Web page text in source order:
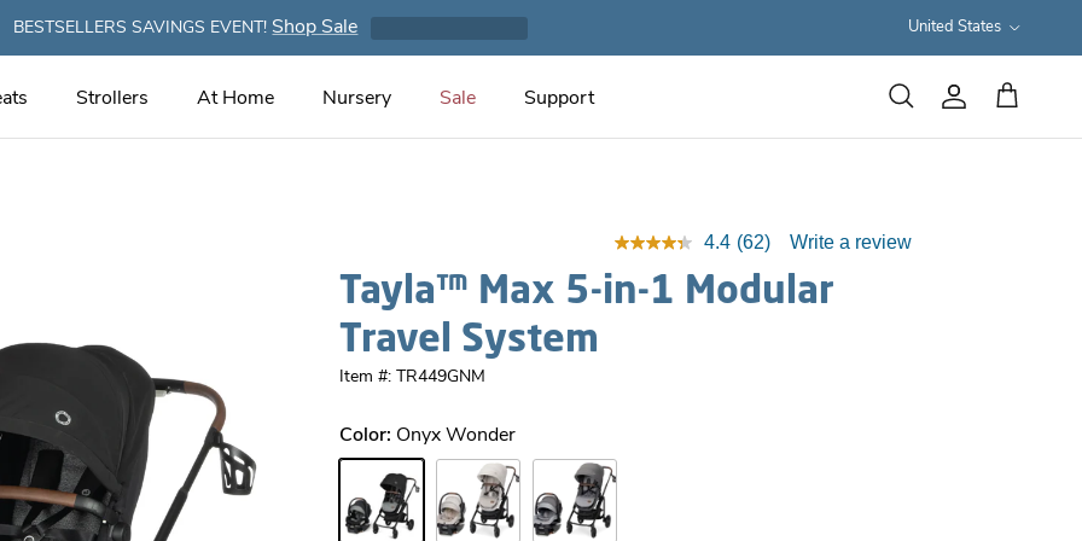
BESTSELLERS SAVINGS EVENT! Shop Sale United States
Strollers At Home Nursery Sale Support
Account
Search Cart
4.4 (62) Write a review
Tayla™ Max 5-in-1 Modular
Travel System
Item #: TR449GNM
Color: Onyx Wonder